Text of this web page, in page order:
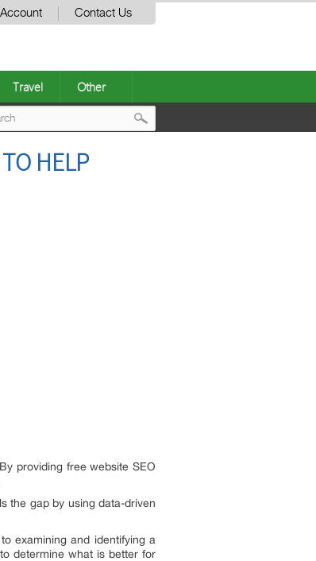
Contact Us
Travel Other
HELP
providing free website SEO
the gap by using data-driven
examining and identifying a
determine what is better for